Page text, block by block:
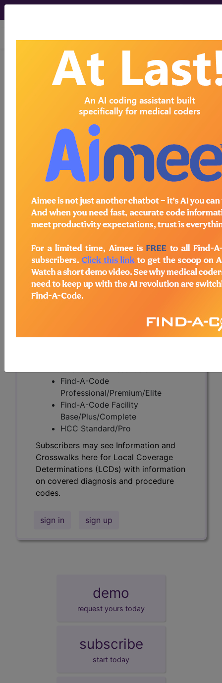
viewing Sat Aug 8, 2026
LCD - Local Coverage
Determination
Thermal Destruction
of the Intraosseous
Basivertebral Nerve
(BVN) for
Vertebrogenic Lower
Back Pain (DL39420)
Subscribers may see Information and
Crosswalks here for Local Coverage
Determinations (LCDs) with information
Access to this feature is available in the
Find-A-Code
Professional/Premium/Elite
Find-A-Code Facility
Base/Plus/Complete
HCC Standard/Pro
Subscribers may see Information and
Crosswalks here for Local Coverage
Determinations (LCDs) with information
on covered diagnosis and procedure
codes.
sign in sign up
demo
request yours today
subscribe
start today